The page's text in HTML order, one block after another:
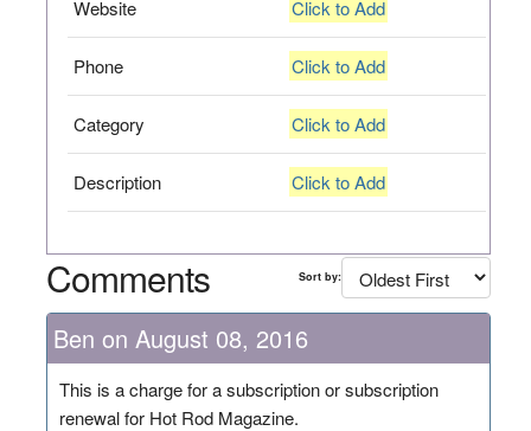
Website Click to Add
Phone Click to Add
Category Click to Add
Description Click to Add
Comments Sort by:
Ben on August 08, 2016
This is a charge for a subscription or subscription
renewal for Hot Rod Magazine.